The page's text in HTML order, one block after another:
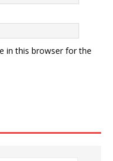
in this browser for the